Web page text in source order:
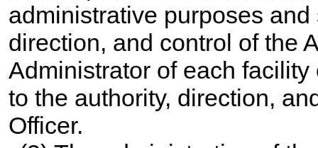
administrative purposes
direction, and control of the
Administrator of each
to the authority, direction,
Officer.